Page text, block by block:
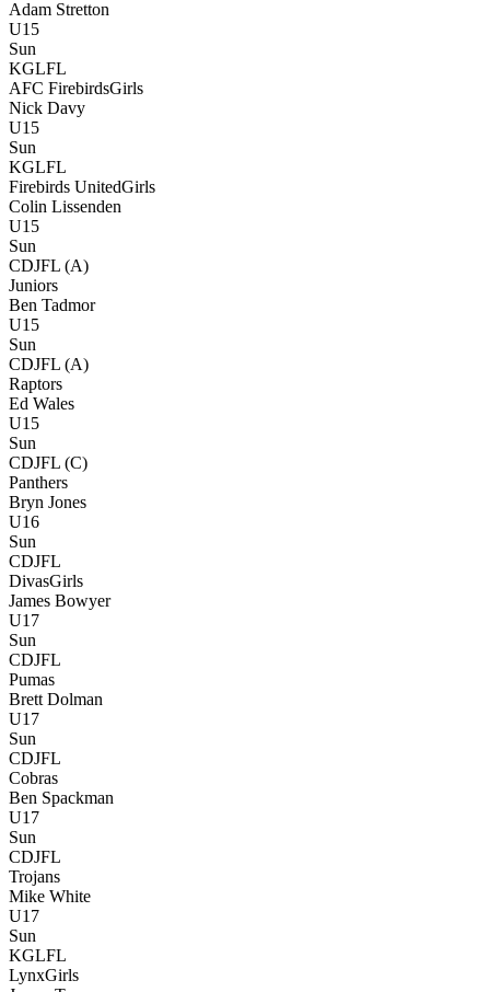
Adam Stretton
U15
Sun
KGLFL
AFC FirebirdsGirls
Nick Davy
U15
Sun
KGLFL
Firebirds UnitedGirls
Colin Lissenden
U15
Sun
CDJFL (A)
Juniors
Ben Tadmor
U15
Sun
CDJFL (A)
Raptors
Ed Wales
U15
Sun
CDJFL (C)
Panthers
Bryn Jones
U16
Sun
CDJFL
DivasGirls
James Bowyer
U17
Sun
CDJFL
Pumas
Brett Dolman
U17
Sun
CDJFL
Cobras
Ben Spackman
U17
Sun
CDJFL
Trojans
Mike White
U17
Sun
KGLFL
LynxGirls